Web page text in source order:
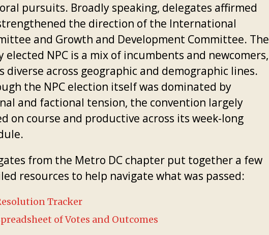
pursuits. Broadly speaking, delegates affirmed
the direction of the International
and Growth and Development Committee. The
elected NPC is a mix of incumbents and newcomers,
diverse across geographic and demographic lines.
the NPC election itself was dominated by
and factional tension, the convention largely
on course and productive across its week-long
from the Metro DC chapter put together a few
resources to help navigate what was passed:
Tracker
of Votes and Outcomes